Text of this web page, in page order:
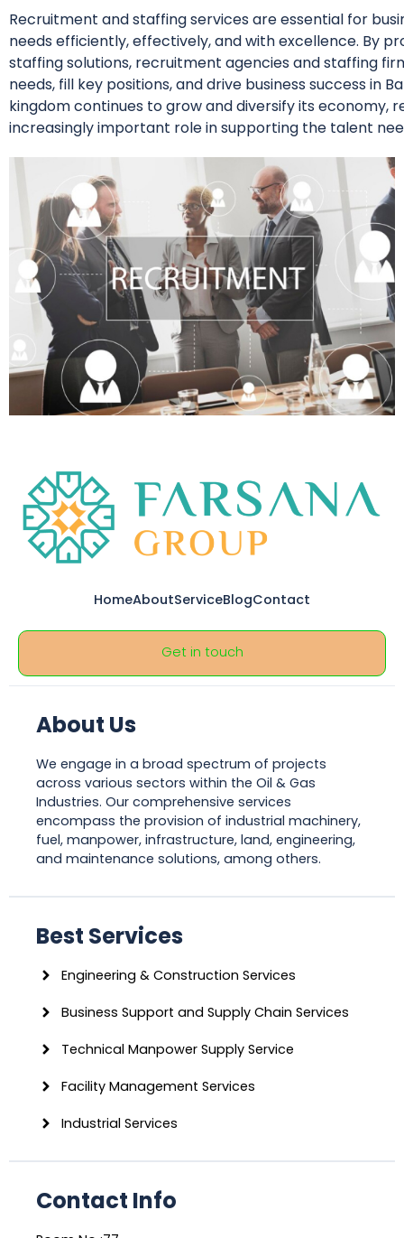
Recruitment and staffing services are essential for
needs efficiently, effectively, and with excellence. By
staffing solutions, recruitment agencies and staffing
needs, fill key positions, and drive business success in
kingdom continues to grow and diversify its economy,
increasingly important role in supporting the talent
HomeAboutServiceBlogContact
Get in touch
About Us
We engage in a broad spectrum of projects
across various sectors within the Oil & Gas
Industries. Our comprehensive services
encompass the provision of industrial machinery,
fuel, manpower, infrastructure, land, engineering,
and maintenance solutions, among others.
Best Services
Engineering & Construction Services
Business Support and Supply Chain Services
Technical Manpower Supply Service
Facility Management Services
Industrial Services
Contact Info